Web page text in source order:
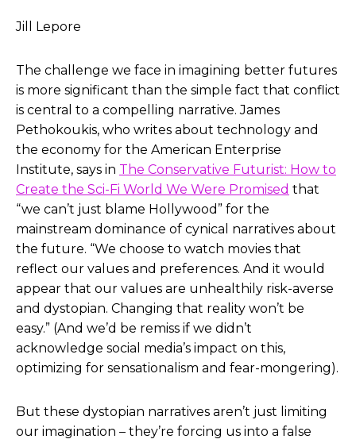
Jill Lepore
The challenge we face in imagining better futures
is more significant than the simple fact that conflict
is central to a compelling narrative. James
Pethokoukis, who writes about technology and
the economy for the American Enterprise
Institute, says in The Conservative Futurist: How to
Create the Sci-Fi World We Were Promised that
“we can’t just blame Hollywood” for the
mainstream dominance of cynical narratives about
the future. “We choose to watch movies that
reflect our values and preferences. And it would
appear that our values are unhealthily risk-averse
and dystopian. Changing that reality won’t be
easy.” (And we’d be remiss if we didn’t
acknowledge social media’s impact on this,
optimizing for sensationalism and fear-mongering).
But these dystopian narratives aren’t just limiting
our imagination – they’re forcing us into a false